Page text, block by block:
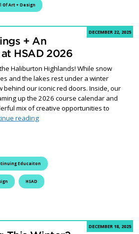
Art + Design
DECEMBER 22, 2025
+ An
HSAD 2026
Haliburton Highlands! While snow
and the lakes rest under a winter
behind our iconic red doors. Inside, our
up the 2026 course calendar and
mix of creative opportunities to
readingSeason’s Greetings + An
Educaiton
HSAD
DECEMBER 18, 2025